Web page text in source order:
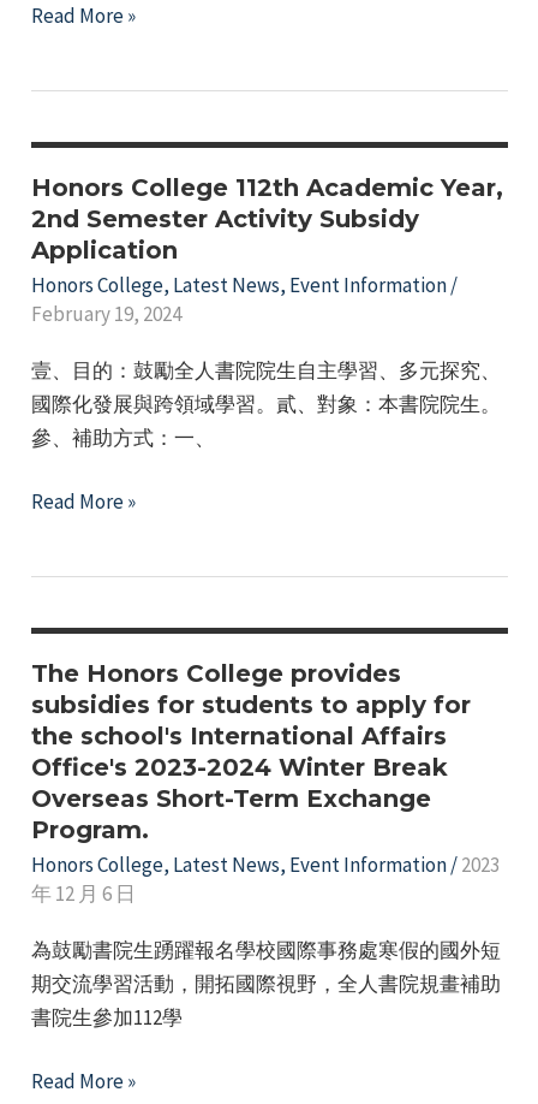
政
租
貼
情
形
調
查
114
學
生
校
外
賃
居
東
座
談
~
Read More »
Honors College 112th Academic Year,
2nd Semester Activity Subsidy
Application
Honors College, Latest News, Event Information/
February 19, 2024
壹、目的：鼓勵全人書院院生自主學習、多元探究、
國際化發展與跨領域學習。貳、對象：本書院院生。
參、補助方式：一、
Honors
Year,
2nd
Semester
Activity
Subsidy
Application
Read More »
The Honors College provides
subsidies for students to apply for
the school's International Affairs
Office's 2023-2024 Winter Break
Overseas Short-Term Exchange
Program.
Honors College, Latest News, Event Information/2023
年 12 月 6 日
為鼓勵書院生踴躍報名學校國際事務處寒假的國外短
期交流學習活動，開拓國際視野，全人書院規畫補助
書院生參加112學
The
Read More »